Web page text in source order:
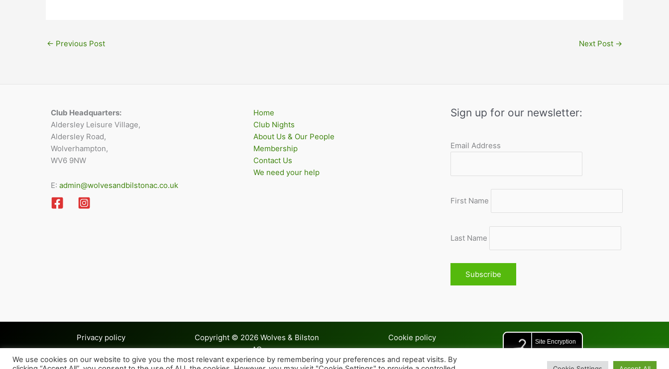
← Previous Post Next Post →
Club Headquarters:
Aldersley Leisure Village,
Aldersley Road,
Wolverhampton,
WV6 9NW
E: admin@wolvesandbilstonac.co.uk
Home
Club Nights
About Us & Our People
Membership
Contact Us
We need your help
Sign up for our newsletter:
Email Address
First Name
Last Name
Privacy policy
Copyright © 2026 Wolves & Bilston
AC
Cookie policy
We use cookies on our website to give you the most relevant experience by remembering your preferences and repeat visits. By